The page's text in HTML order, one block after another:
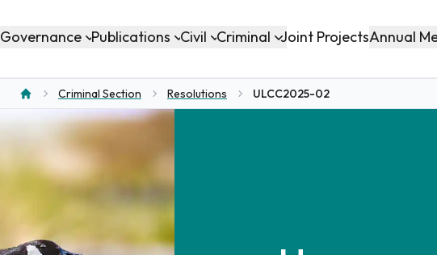
Governance Publications Civil Criminal Joint ProjectsAnnual
Criminal Section Resolutions ULCC2025-02